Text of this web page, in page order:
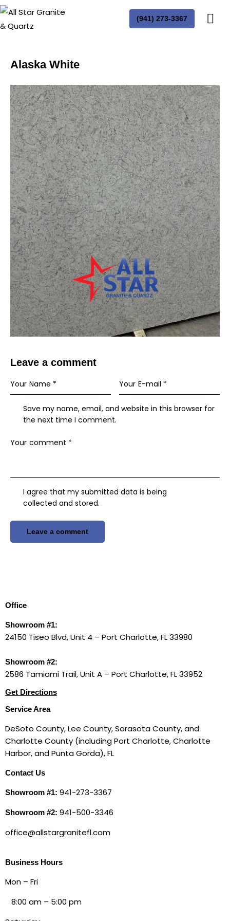
(941) 273-3367
Alaska White
Leave a comment
Save my name, email, and website in this browser for
the next time I comment.
I agree that my submitted data is being
collected and stored.
Office
Showroom #1:
24150 Tiseo Blvd, Unit 4 – Port Charlotte, FL 33980
Showroom #2:
2586 Tamiami Trail, Unit A – Port Charlotte, FL 33952
Get Directions
Service Area
DeSoto County, Lee County, Sarasota County, and
Charlotte County (including Port Charlotte, Charlotte
Harbor, and Punta Gorda), FL
Contact Us
Showroom #1: 941-273-3367
Showroom #2: 941-500-3346
office@allstargranitefl.com
Business Hours
Mon – Fri
8:00 am – 5:00 pm